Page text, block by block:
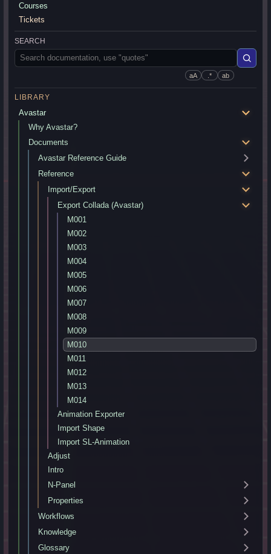
Courses
Tickets
SEARCH
aA .* ab
LIBRARY
Avastar
Why Avastar?
Documents
Avastar Reference Guide
Reference
Import/Export
Export Collada (Avastar)
M001
M002
M003
M004
M005
M006
M007
M008
M009
M010
M011
M012
M013
M014
Animation Exporter
Import Shape
Import SL-Animation
Adjust
Intro
N-Panel
Properties
Workflows
Knowledge
Glossary